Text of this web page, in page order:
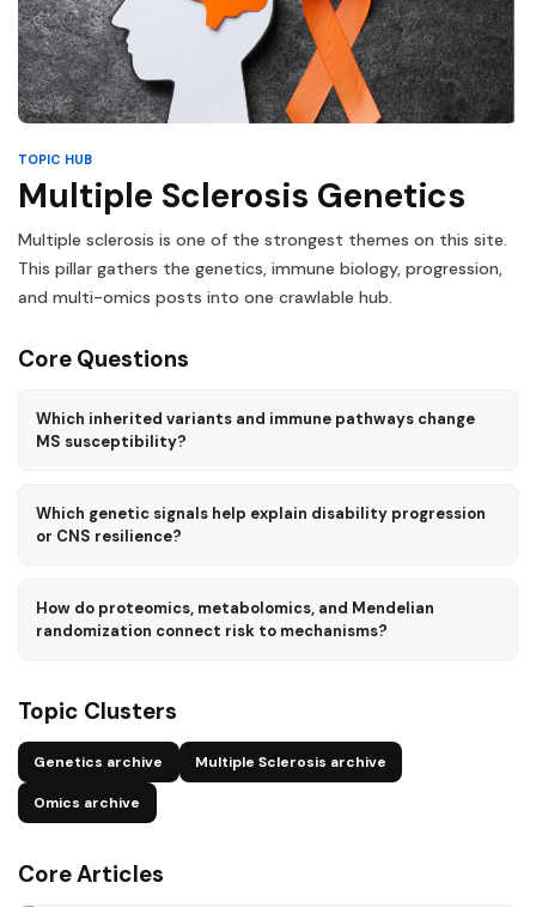
TOPIC HUB
Multiple Sclerosis Genetics
Multiple sclerosis is one of the strongest themes on this site.
This pillar gathers the genetics, immune biology, progression,
and multi-omics posts into one crawlable hub.
Core Questions
Which inherited variants and immune pathways change
MS susceptibility?
Which genetic signals help explain disability progression
or CNS resilience?
How do proteomics, metabolomics, and Mendelian
randomization connect risk to mechanisms?
Topic Clusters
Genetics archive Multiple Sclerosis archive
Omics archive
Core Articles